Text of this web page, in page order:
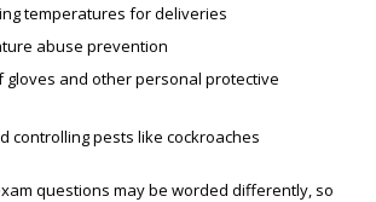
temperatures for deliveries
abuse prevention
gloves and other personal protective
controlling pests like cockroaches
questions may be worded differently, so